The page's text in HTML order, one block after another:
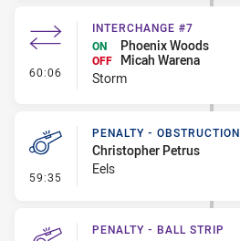
60:06 - Interchange #7
INTERCHANGE #7
ON
Phoenix Woods
OFF
Micah Warena
Storm
59:35 - Penalty - Obstruction
PENALTY - OBSTRUCTION
Christopher Petrus
Eels
PENALTY - BALL STRIP